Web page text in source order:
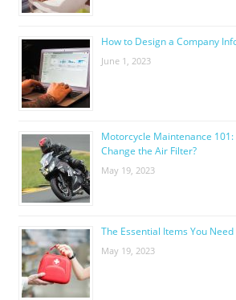
How to Design a Company
June 1, 2023
Motorcycle Maintenance
Change the Air Filter?
May 19, 2023
The Essential Items You
May 19, 2023